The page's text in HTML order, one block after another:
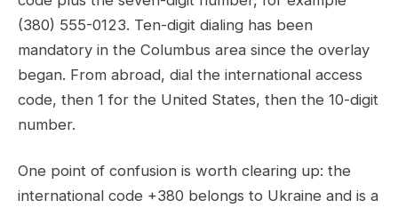
(380) 555-0123. Ten-digit dialing has been
mandatory in the Columbus area since the overlay
began. From abroad, dial the international access
code, then 1 for the United States, then the 10-digit
number.
One point of confusion is worth clearing up: the
international code +380 belongs to Ukraine and is a